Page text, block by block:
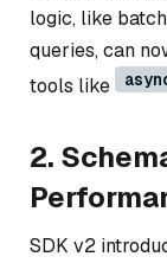
logic, like
queries, can
tools like
2.
SDK v2